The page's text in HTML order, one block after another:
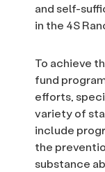
and self-
in the 4S
To achieve
fund
efforts,
variety of
include
the
substance